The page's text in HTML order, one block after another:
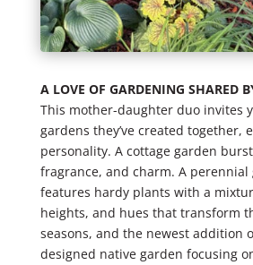
A LOVE OF GARDENING SHARED
This mother-daughter duo invites
gardens they’ve created together,
personality. A cottage garden
fragrance, and charm. A
features hardy plants with a
heights, and hues that transform
seasons, and the newest addition
designed native garden focusing